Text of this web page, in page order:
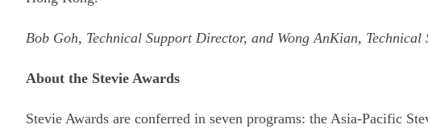
Bob Goh, Technical Support Director, and Wong AnKian,
About the Stevie Awards
Stevie Awards are conferred in seven programs: the Asia-Pacific